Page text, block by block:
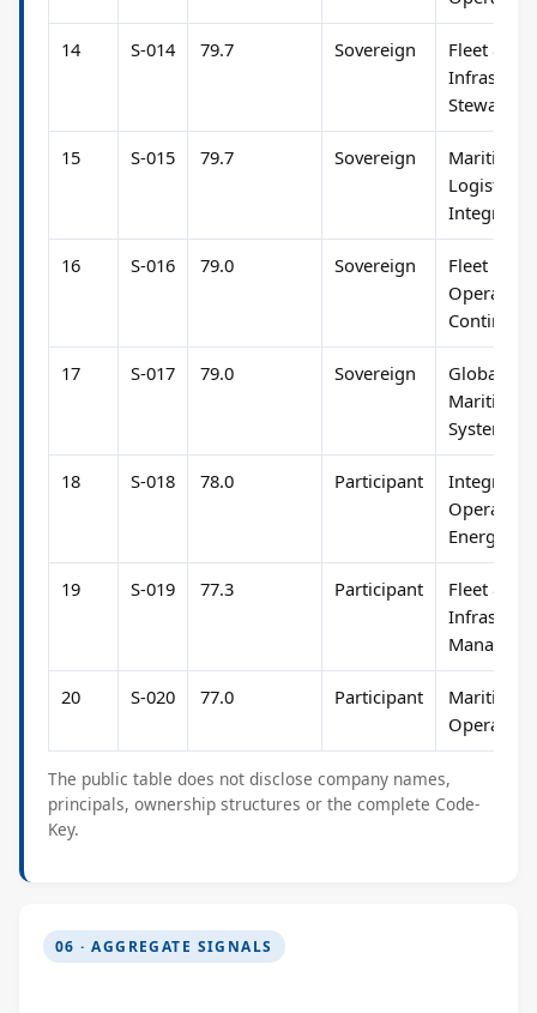
14 S-014 79.7 Sovereign
Fleet &
15 S-015 79.7 Sovereign
Maritime
Logistics
16 S-016 79.0 Sovereign
Fleet
Continuity
17 S-017 79.0 Sovereign
Global
Maritime
Systems
18 S-018 78.0 Participant
Integrated
Energy
19 S-019 77.3 Participant
Fleet &
20 S-020 77.0 Participant
Maritime
The public table does not disclose company names,
principals, ownership structures or the complete Code-
Key.
06 · AGGREGATE SIGNALS